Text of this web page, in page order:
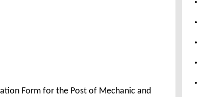
Form for the Post of Mechanic and